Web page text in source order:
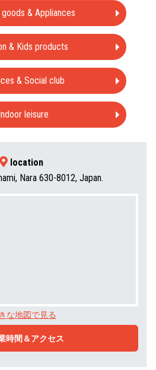
goods & Appliances
& Kids products
& Social club
Indoor leisure
location
Nara 630-8012, Japan.
な地図で見る
時間＆アクセス